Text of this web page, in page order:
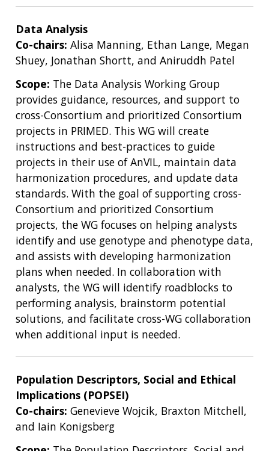
ABOUT
NHGRI
Data Analysis
Co-chairs: Alisa Manning, Ethan Lange, Megan
Shuey, Jonathan Shortt, and Aniruddh Patel
Scope: The Data Analysis Working Group
provides guidance, resources, and support to
cross-Consortium and prioritized Consortium
projects in PRIMED. This WG will create
instructions and best-practices to guide
projects in their use of AnVIL, maintain data
harmonization procedures, and update data
standards. With the goal of supporting cross-
Consortium and prioritized Consortium
projects, the WG focuses on helping analysts
identify and use genotype and phenotype data,
and assists with developing harmonization
plans when needed. In collaboration with
analysts, the WG will identify roadblocks to
performing analysis, brainstorm potential
solutions, and facilitate cross-WG collaboration
when additional input is needed.
Population Descriptors, Social and Ethical
Implications (POPSEI)
Co-chairs: Genevieve Wojcik, Braxton Mitchell,
and Iain Konigsberg